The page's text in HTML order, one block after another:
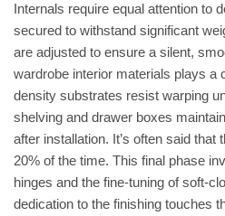
Internals require equal attention to
secured to withstand significant
are adjusted to ensure a silent,
wardrobe interior materials plays a
density substrates resist warping
shelving and drawer boxes
after installation. It’s often said that
20% of the time. This final phase
hinges and the fine-tuning of soft-
dedication to the finishing touches